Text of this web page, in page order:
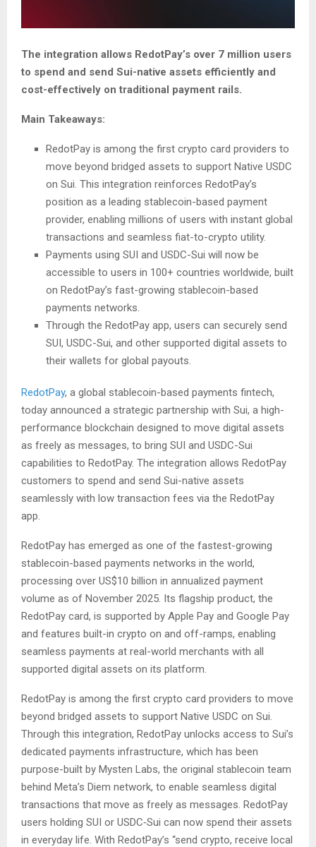
The integration allows RedotPay’s over 7 million users
to spend and send Sui-native assets efficiently and
cost-effectively on traditional payment rails.
Main Takeaways:
RedotPay is among the first crypto card providers to
move beyond bridged assets to support Native USDC
on Sui. This integration reinforces RedotPay’s
position as a leading stablecoin-based payment
provider, enabling millions of users with instant global
transactions and seamless fiat-to-crypto utility.
Payments using SUI and USDC-Sui will now be
accessible to users in 100+ countries worldwide, built
on RedotPay’s fast-growing stablecoin-based
payments networks.
Through the RedotPay app, users can securely send
SUI, USDC-Sui, and other supported digital assets to
their wallets for global payouts.
RedotPay, a global stablecoin-based payments fintech,
today announced a strategic partnership with Sui, a high-
performance blockchain designed to move digital assets
as freely as messages, to bring SUI and USDC-Sui
capabilities to RedotPay. The integration allows RedotPay
customers to spend and send Sui-native assets
seamlessly with low transaction fees via the RedotPay
app.
RedotPay has emerged as one of the fastest-growing
stablecoin-based payments networks in the world,
processing over US$10 billion in annualized payment
volume as of November 2025. Its flagship product, the
RedotPay card, is supported by Apple Pay and Google Pay
and features built-in crypto on and off-ramps, enabling
seamless payments at real-world merchants with all
supported digital assets on its platform.
RedotPay is among the first crypto card providers to move
beyond bridged assets to support Native USDC on Sui.
Through this integration, RedotPay unlocks access to Sui’s
dedicated payments infrastructure, which has been
purpose-built by Mysten Labs, the original stablecoin team
behind Meta’s Diem network, to enable seamless digital
transactions that move as freely as messages. RedotPay
users holding SUI or USDC‑Sui can now spend their assets
in everyday life. With RedotPay’s “send crypto, receive local